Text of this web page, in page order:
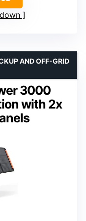
3000
with 2x
AND OFF-GRID